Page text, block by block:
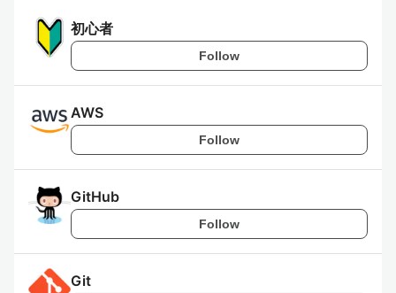
初心者
Follow
AWS
Follow
GitHub
Follow
Git